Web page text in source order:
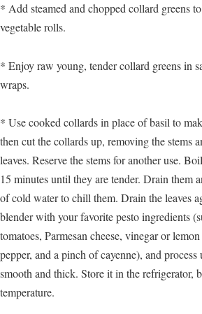
* Add steamed and chopped collard greens
vegetable rolls.
* Enjoy raw young, tender collard greens in
wraps.
* Use cooked collards in place of basil to
then cut the collards up, removing the stems
leaves. Reserve the stems for another use.
15 minutes until they are tender. Drain them
of cold water to chill them. Drain the leaves
blender with your favorite pesto ingredients
tomatoes, Parmesan cheese, vinegar or
pepper, and a pinch of cayenne), and
smooth and thick. Store it in the refrigerator,
temperature.